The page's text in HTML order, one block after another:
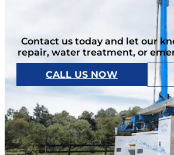
Contact us today and let our
repair, water treatment, or
CALL US NOW